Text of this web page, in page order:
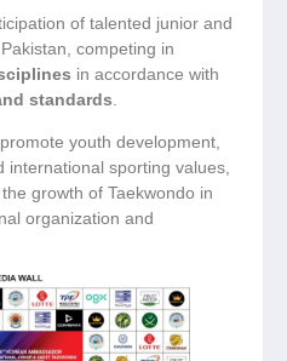
of talented junior and
competing in
in accordance with
standards
youth development,
international sporting values,
growth of Taekwondo in
organization and